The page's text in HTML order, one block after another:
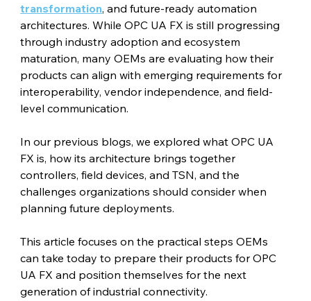
transformation, and future-ready automation
architectures. While OPC UA FX is still progressing
through industry adoption and ecosystem
maturation, many OEMs are evaluating how their
products can align with emerging requirements for
interoperability, vendor independence, and field-
level communication.
In our previous blogs, we explored what OPC UA
FX is, how its architecture brings together
controllers, field devices, and TSN, and the
challenges organizations should consider when
planning future deployments.
This article focuses on the practical steps OEMs
can take today to prepare their products for OPC
UA FX and position themselves for the next
generation of industrial connectivity.